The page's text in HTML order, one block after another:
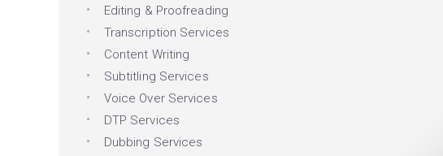
Editing & Proofreading
Transcription Services
Content Writing
Subtitling Services
Voice Over Services
DTP Services
Dubbing Services